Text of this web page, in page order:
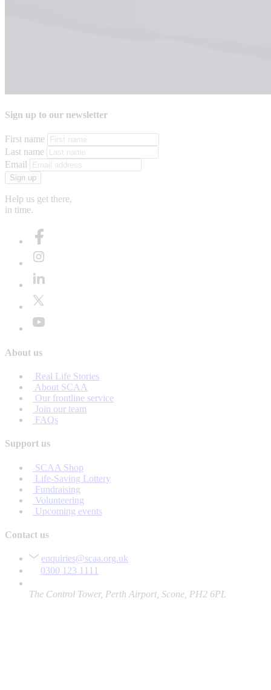
Sign up to our newsletter
First name
Last name
Email
Sign up
Help us get there,
in time.
About us
Real Life Stories
About SCAA
Our frontline service
Join our team
FAQs
Support us
SCAA Shop
Life-Saving Lottery
Fundraising
Volunteering
Upcoming events
Contact us
enquiries@scaa.org.uk
0300 123 1111
The Control Tower, Perth Airport, Scone, PH2 6PL